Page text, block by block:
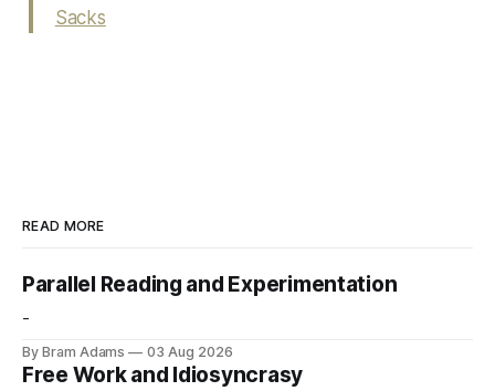
Sacks
READ MORE
Parallel Reading and Experimentation
-
By Bram Adams 03 Aug 2026
Free Work and Idiosyncrasy